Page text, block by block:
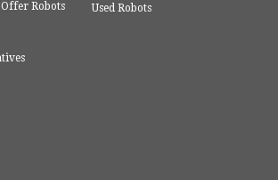
Robots
Used Robots